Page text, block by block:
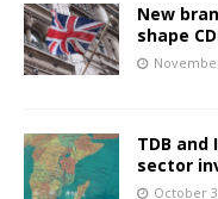
New
shape
TDB
sector
October